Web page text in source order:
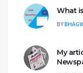
What
BY
My